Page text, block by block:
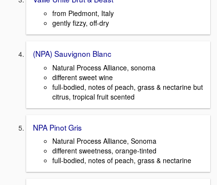
from Piedmont, Italy
gently fizzy, off-dry
(NPA) Sauvignon Blanc
Natural Process Alliance, sonoma
different sweet wine
full-bodied, notes of peach, grass & nectarine but
citrus, tropical fruit scented
NPA Pinot Gris
Natural Process Alliance, Sonoma
different sweetness, orange-tinted
full-bodied, notes of peach, grass & nectarine